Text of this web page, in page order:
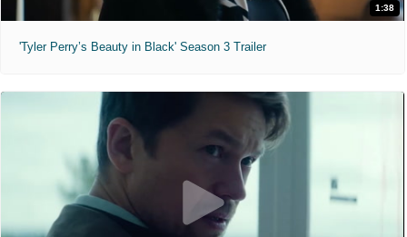
1:38
'Tyler Perry’s Beauty in Black' Season 3 Trailer